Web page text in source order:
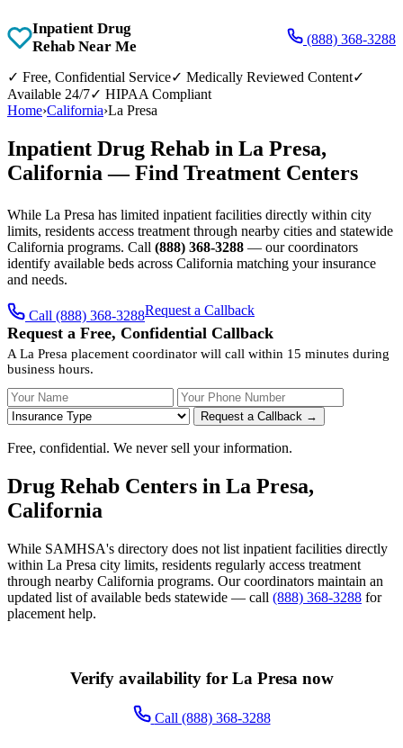
Inpatient Drug
Rehab Near Me
(888) 368-3288
✓ Free, Confidential Service✓ Medically Reviewed Content✓
Available 24/7✓ HIPAA Compliant
Home›California›La Presa
Inpatient Drug Rehab in La Presa,
California — Find Treatment Centers
While La Presa has limited inpatient facilities directly within city
limits, residents access treatment through nearby cities and statewide
California programs. Call (888) 368-3288 — our coordinators
identify available beds across California matching your insurance
and needs.
Call (888) 368-3288Request a Callback
Request a Free, Confidential Callback
A La Presa placement coordinator will call within 15 minutes during
business hours.
Your Name Your Phone Number
Request a Callback →
Free, confidential. We never sell your information.
Drug Rehab Centers in La Presa,
California
While SAMHSA's directory does not list inpatient facilities directly
within La Presa city limits, residents regularly access treatment
through nearby California programs. Our coordinators maintain an
updated list of available beds statewide — call (888) 368-3288 for
placement help.
Verify availability for La Presa now
Call (888) 368-3288